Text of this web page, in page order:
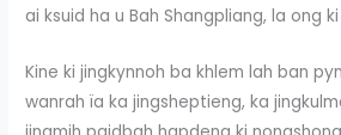
ai ksuid ha u Bah Shangpliang, la ong ki
Kine ki jingkynnoh ba khlem lah ban
wanrah ïa ka jingsheptieng, ka